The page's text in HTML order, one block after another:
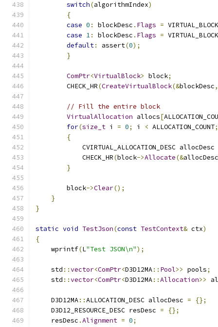
switch(algorithmIndex)
{
case 0 : blockDesc . Flags =
case 1: blockDesc . Flags =
default: assert(0);
}
ComPtr<VirtualBlock> block;
        CHECK_HR
(CreateVirtualBlock(&blockDesc,
// Fill the entire block
VirtualAllocation allocs[
for(size_t i = 0; i < ALLOCATION_COUNT;
{
            CVIRTUAL_ALLOCATION_DESC allocDesc
            CHECK_HR
(block->Allocate(&allocDesc
}
        block
->Clear();
}
}
static void TestJson(const TestContext& ctx)
{
    wprintf
(L"Test JSON\n");
    std
::vector<ComPtr<D3D12MA:: Pool>> pools;
    std
::vector<ComPtr<D3D12MA::Allocation>>
    D3D12MA
::ALLOCATION_DESC allocDesc =
{};
    D3D12_RESOURCE_DESC resDesc
=
{};
    resDesc
.Alignment = 0;